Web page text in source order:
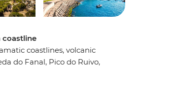
coastline
coastlines, volcanic
do Fanal, Pico do Ruivo,